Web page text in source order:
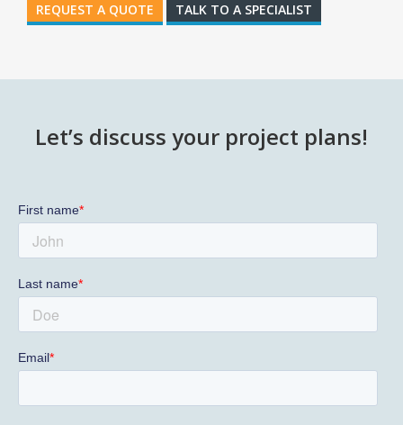
REQUEST A QUOTE TALK TO A SPECIALIST
Let’s discuss your project plans!